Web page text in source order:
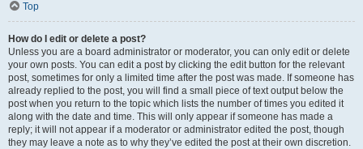
Top
How do I edit or delete a post?
Unless you are a board administrator or moderator, you can only edit or delete
your own posts. You can edit a post by clicking the edit button for the relevant
post, sometimes for only a limited time after the post was made. If someone has
already replied to the post, you will find a small piece of text output below the
post when you return to the topic which lists the number of times you edited it
along with the date and time. This will only appear if someone has made a
reply; it will not appear if a moderator or administrator edited the post, though
they may leave a note as to why they’ve edited the post at their own discretion.